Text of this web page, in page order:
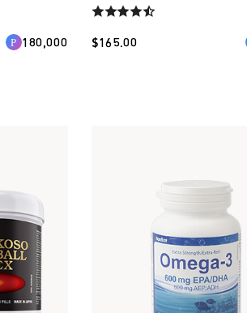
180,000 $165.00